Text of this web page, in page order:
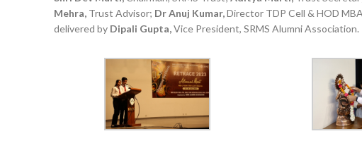
Mehra, Trust Advisor; Dr Anuj Kumar,Director TDP Cell & HOD
delivered by Dipali Gupta,Vice President, SRMS Alumni Association.